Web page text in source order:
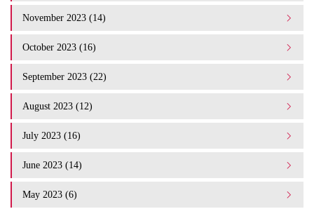
November 2023 (14)
October 2023 (16)
September 2023 (22)
August 2023 (12)
July 2023 (16)
June 2023 (14)
May 2023 (6)